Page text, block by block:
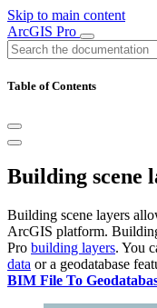
Skip to main content
ArcGIS Pro
Table of Contents
Building scene
Building scene layers
ArcGIS platform.
Pro building layers. You
data or a geodatabase
BIM File To